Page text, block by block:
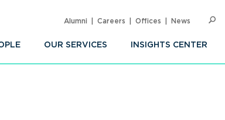
OUR SERVICES INSIGHTS CENTER
Alumni Careers Offices News